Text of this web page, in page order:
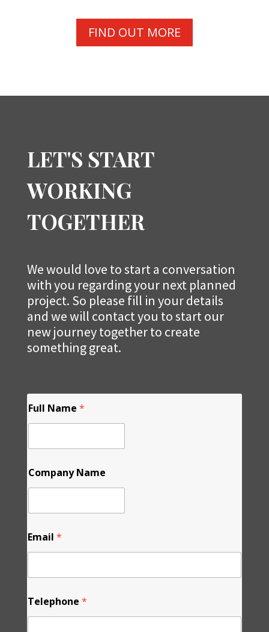
FIND OUT MORE
LET'S START
WORKING
TOGETHER
We would love to start a conversation
with you regarding your next planned
project. So please fill in your details
and we will contact you to start our
new journey together to create
something great.
Full Name *
Company Name
Email *
a
m
Telephone *